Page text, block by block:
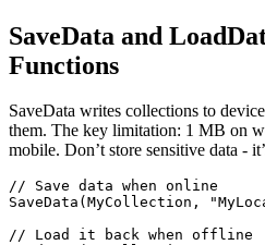
SaveData and
Functions
SaveData writes collections to
them. The key limitation: 1 MB on
mobile. Don’t store sensitive data -
// Save data when online
SaveData(MyCollection,
// Load it back when offline